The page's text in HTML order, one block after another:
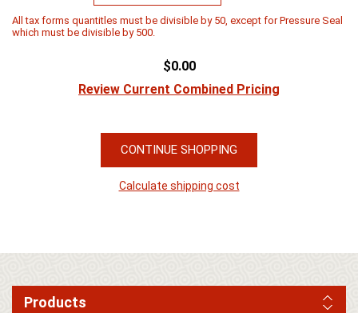
All tax forms quantitles must be divisible by 50, except for Pressure Seal
which must be divisible by 500.
$0.00
Review Current Combined Pricing
CONTINUE SHOPPING
Calculate shipping cost
Products